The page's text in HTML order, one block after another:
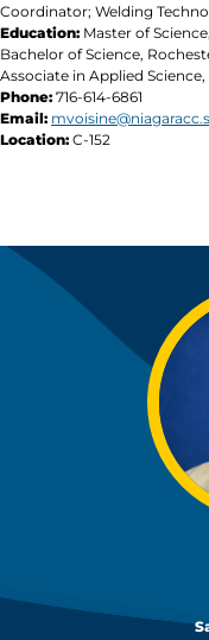
Coordinator; Welding
Education: Master of
Bachelor of Science,
Associate in Applied Science,
Phone: 716-614-6861
Email:
Location: C-152